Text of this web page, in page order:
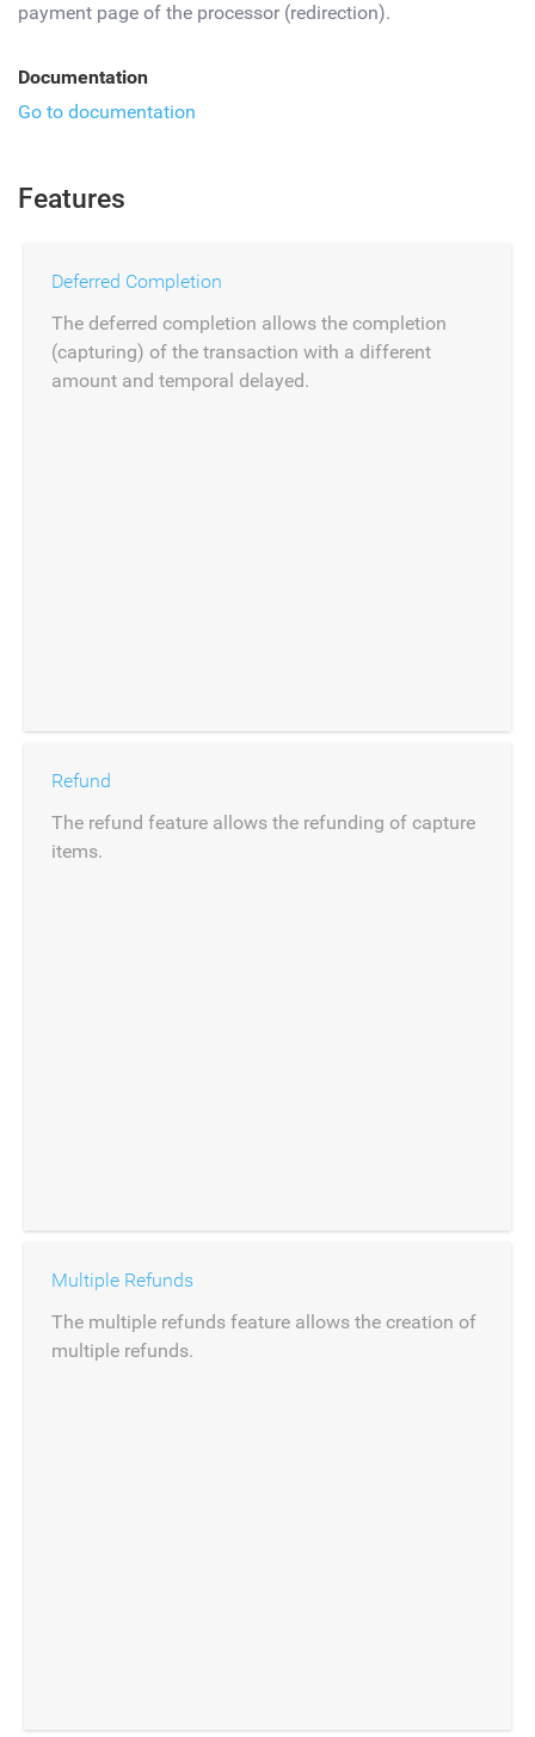
payment page of the processor (redirection).
Documentation
Go to documentation
Features
Deferred Completion
The deferred completion allows the completion
(capturing) of the transaction with a different
amount and temporal delayed.
Refund
The refund feature allows the refunding of capture
items.
Multiple Refunds
The multiple refunds feature allows the creation of
multiple refunds.